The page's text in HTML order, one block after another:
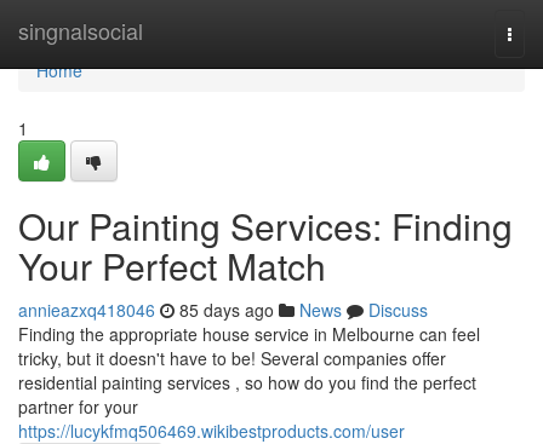
singnalsocial
Home
Home
1
Our Painting Services: Finding
Your Perfect Match
annieazxq418046 85 days ago News
Discuss
Finding the appropriate house service in Melbourne can feel
tricky, but it doesn't have to be! Several companies offer
residential painting services , so how do you find the perfect
partner for your
https://lucykfmq506469.wikibestproducts.com/user